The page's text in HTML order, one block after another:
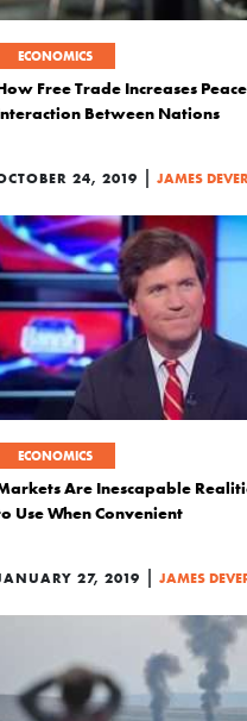
ECONOMICS
Free Trade Increases
Between Nations
24, 2019 | JAMES
ECONOMICS
Are Inescapable
Use When Convenient
27, 2019 | JAMES